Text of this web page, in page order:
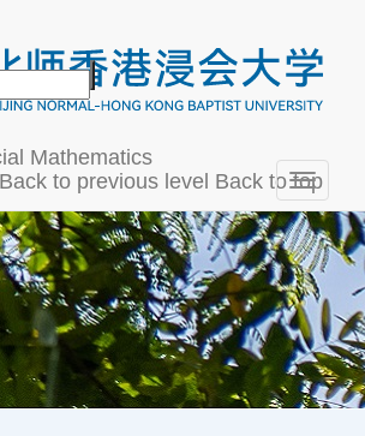
Mathematics
Back to previous level Back to topToggle